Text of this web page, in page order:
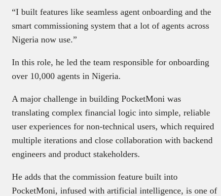
“I built features like seamless agent onboarding and the
smart commissioning system that a lot of agents across
Nigeria now use.”
In this role, he led the team responsible for onboarding
over 10,000 agents in Nigeria.
A major challenge in building PocketMoni was
translating complex financial logic into simple, reliable
user experiences for non-technical users, which required
multiple iterations and close collaboration with backend
engineers and product stakeholders.
He adds that the commission feature built into
PocketMoni, infused with artificial intelligence, is one of